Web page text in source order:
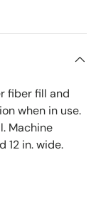
fiber fill and
when in use.
Machine
12 in. wide.